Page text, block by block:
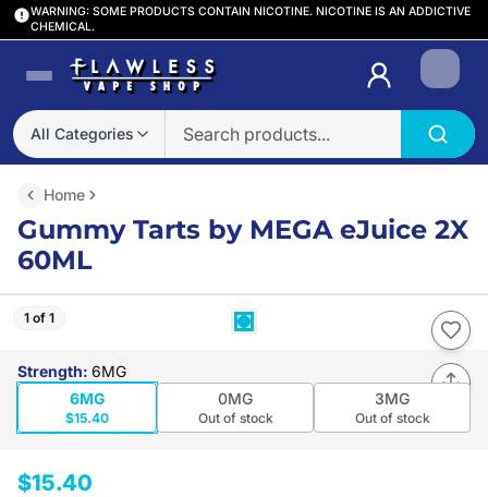
WARNING: SOME PRODUCTS CONTAIN NICOTINE. NICOTINE IS AN ADDICTIVE
CHEMICAL.
All Categories
Login
Home
Gummy Tarts by MEGA eJuice 2X
60ML
1 of 1
Strength: 6MG
6MG
$15.40
0MG
Out of stock
3MG
Out of stock
$15.40